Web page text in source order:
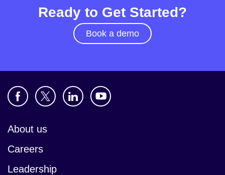
Ready to Get Started?
Book a demo
About us
Careers
Leadership